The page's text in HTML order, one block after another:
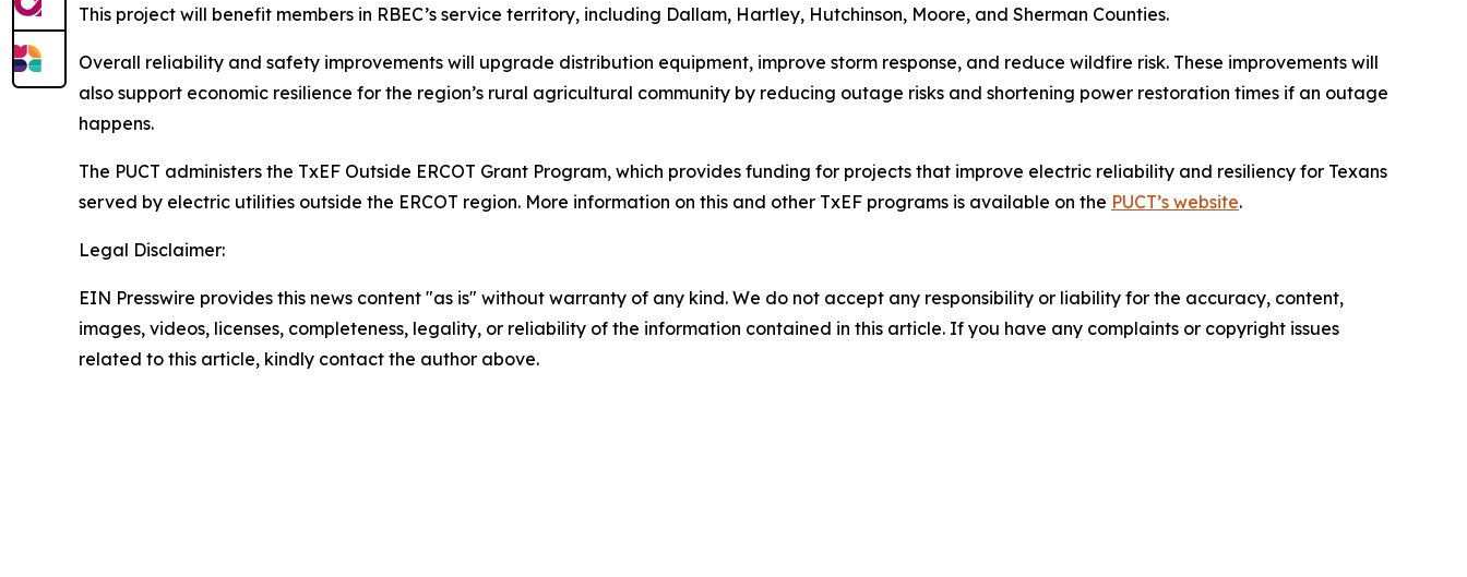
This project will benefit members in RBEC’s service territory, including Dallam, Hartley, Hutchinson, Moore, and Sherman Counties.
Overall reliability and safety improvements will upgrade distribution equipment, improve storm response, and reduce wildfire risk. These improvements will
also support economic resilience for the region’s rural agricultural community by reducing outage risks and shortening power restoration times if an outage
happens.
The PUCT administers the TxEF Outside ERCOT Grant Program, which provides funding for projects that improve electric reliability and resiliency for Texans
served by electric utilities outside the ERCOT region. More information on this and other TxEF programs is available on the PUCT’s website.
Legal Disclaimer:
EIN Presswire provides this news content "as is" without warranty of any kind. We do not accept any responsibility or liability for the accuracy, content,
images, videos, licenses, completeness, legality, or reliability of the information contained in this article. If you have any complaints or copyright issues
related to this article, kindly contact the author above.